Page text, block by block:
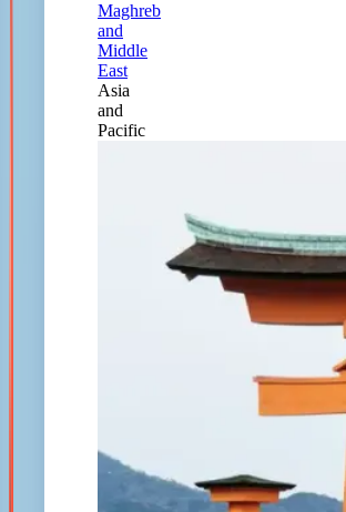
Maghreb
and
Middle
East
Asia
and
Pacific